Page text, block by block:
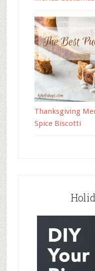
Thanksgiving
Spice Biscotti